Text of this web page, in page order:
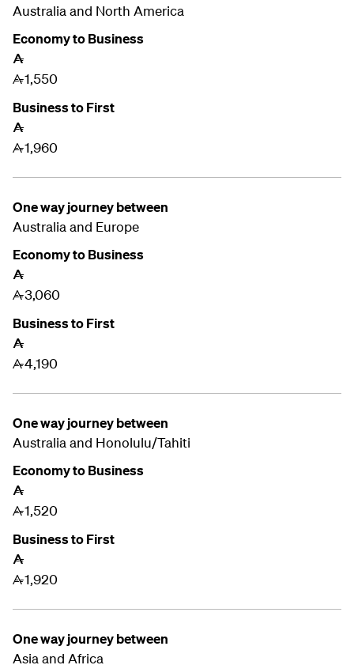
Australia and North America
Economy to Business
A
A1,550
Business to First
A
A1,960
One way journey between
Australia and Europe
Economy to Business
A
A3,060
Business to First
A
A4,190
One way journey between
Australia and Honolulu/Tahiti
Economy to Business
A
A1,520
Business to First
A
A1,920
One way journey between
Asia and Africa